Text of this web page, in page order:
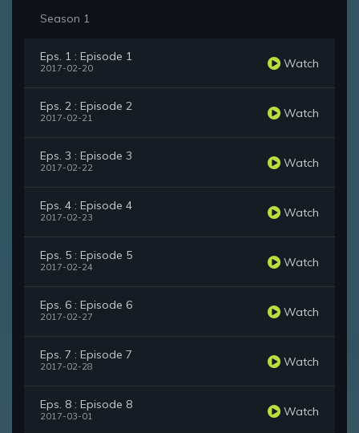
Season 1
Eps. 1 : Episode 1
2017-02-20 Watch
Eps. 2 : Episode 2
2017-02-21 Watch
Eps. 3 : Episode 3
2017-02-22 Watch
Eps. 4 : Episode 4
2017-02-23 Watch
Eps. 5 : Episode 5
2017-02-24 Watch
Eps. 6 : Episode 6
2017-02-27 Watch
Eps. 7 : Episode 7
2017-02-28 Watch
Eps. 8 : Episode 8
2017-03-01 Watch